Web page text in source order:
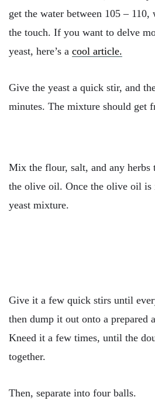
get the water between 105 –
the touch. If you want to delve
yeast, here’s a cool article.
Give the yeast a quick stir, and
minutes. The mixture should get
Mix the flour, salt, and any herbs
the olive oil. Once the olive oil is
yeast mixture.
Give it a few quick stirs until
then dump it out onto a prepared
Kneed it a few times, until the
together.
Then, separate into four balls.